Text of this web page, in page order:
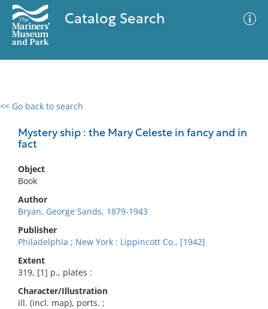
Catalog Search
<< Go back to search
Mystery ship : the Mary Celeste in fancy and in
fact
Object
Book
Author
Bryan, George Sands, 1879-1943
Publisher
Philadelphia ; New York : Lippincott Co., [1942]
Extent
319, [1] p., plates :
Character/Illustration
ill. (incl. map), ports. ;
0 results